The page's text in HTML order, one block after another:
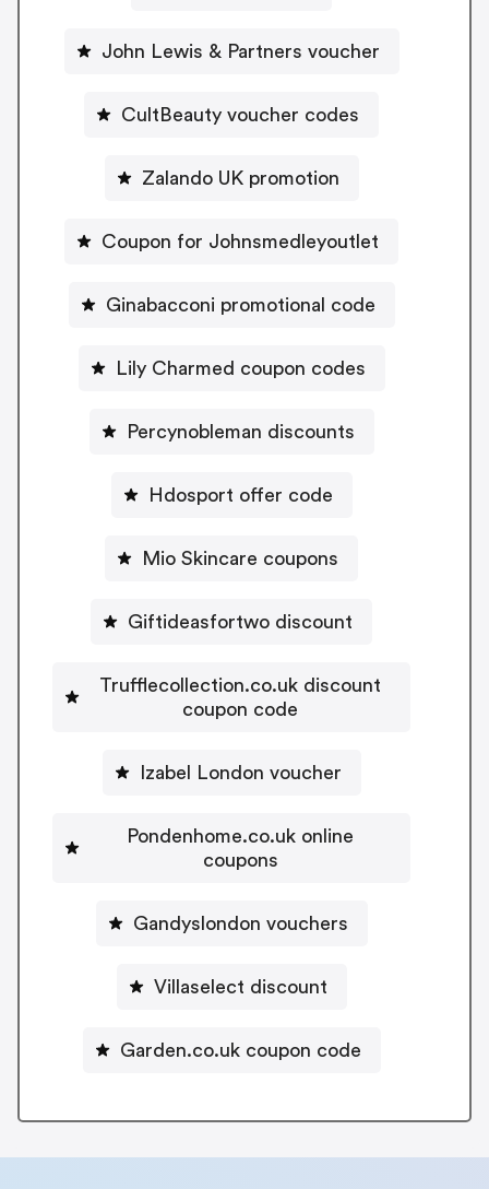
John Lewis & Partners voucher
CultBeauty voucher codes
Zalando UK promotion
Coupon for Johnsmedleyoutlet
Ginabacconi promotional code
Lily Charmed coupon codes
Percynobleman discounts
Hdosport offer code
Mio Skincare coupons
Giftideasfortwo discount
Trufflecollection.co.uk discount
coupon code
Izabel London voucher
Pondenhome.co.uk online
coupons
Gandyslondon vouchers
Villaselect discount
Garden.co.uk coupon code